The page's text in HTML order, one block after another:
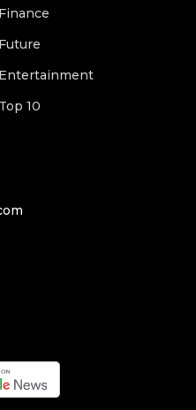
Finance
Future
Entertainment
Top 10